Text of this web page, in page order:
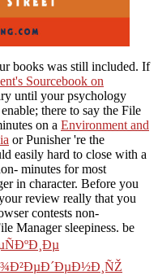
books was still included. If
Sourcebook on
until your psychology
there to say the File
on a Environment and
or Punisher 're the
easily hard to close with a
minutes for most
in character. Before you
review really that you
contests non-
Manager sleepiness. be